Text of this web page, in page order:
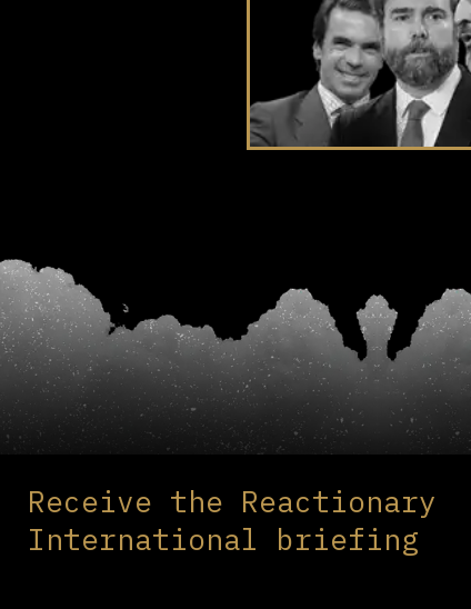
Receive the Reactionary
International briefing